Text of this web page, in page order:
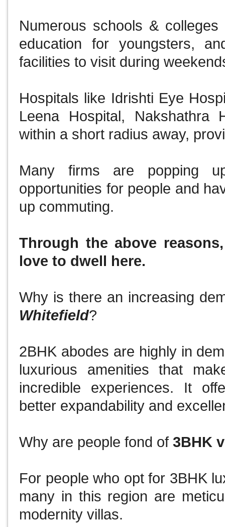
Numerous schools &
education for youngsters,
facilities to visit during
Hospitals like Idrishti Eye
Leena Hospital, Nakshathra
within a short radius away,
Many firms are popping
opportunities for people and
up commuting.
Through the above
love to dwell here.
Why is there an increasing
Whitefield?
2BHK abodes are highly in
luxurious amenities that
incredible experiences. It
better expandability and
Why are people fond of3BHK
For people who opt for 3BHK
many in this region are
modernity villas.